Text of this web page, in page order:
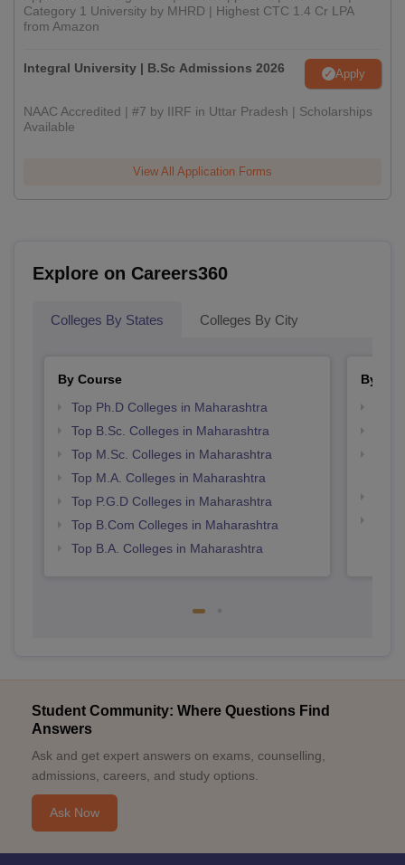
Category 1 University by MHRD | Highest CTC 1.4 Cr LPA
from Amazon
Integral University | B.Sc Admissions 2026 Apply
NAAC Accredited | #7 by IIRF in Uttar Pradesh | Scholarships
Available
View All Application Forms
Explore on Careers360
Colleges By States Colleges By City
By Course
Top Ph.D Colleges in Maharashtra
Top B.Sc. Colleges in Maharashtra
Top M.Sc. Colleges in Maharashtra
Top M.A. Colleges in Maharashtra
Top P.G.D Colleges in Maharashtra
Top B.Com Colleges in Maharashtra
Top B.A. Colleges in Maharashtra
By
Student Community: Where Questions Find
Answers
Ask and get expert answers on exams, counselling,
admissions, careers, and study options.
Ask Now